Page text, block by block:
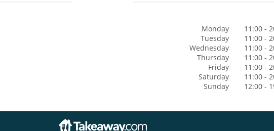
Monday
11:00 -
Tuesday
11:00 -
Wednesday
11:00 -
Thursday
11:00 -
Friday
11:00 -
Saturday
11:00 -
Sunday
12:00 -